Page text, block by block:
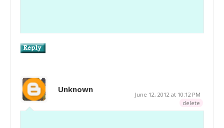
Unknown
June 12, 2012 at 10:12 PM
delete